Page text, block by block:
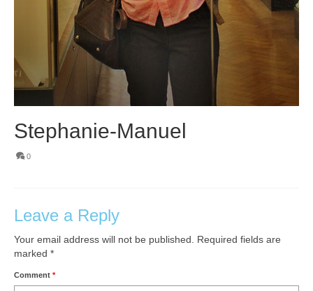
Stephanie-Manuel
0
Leave a Reply
Your email address will not be published.
Required fields are
marked *
Comment *